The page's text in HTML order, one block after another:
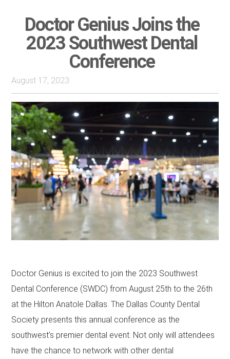
Doctor Genius Joins the
2023 Southwest Dental
Conference
August 17, 2023
Doctor Genius is excited to join the 2023 Southwest
Dental Conference (SWDC) from August 25th to the 26th
at the Hilton Anatole Dallas. The Dallas County Dental
Society presents this annual conference as the
southwest’s premier dental event. Not only will attendees
have the chance to network with other dental